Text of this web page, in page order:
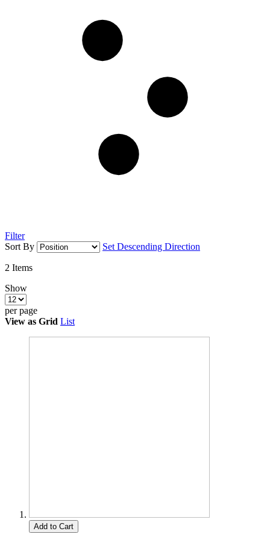
Filter
Sort By
Set Descending Direction
2 Items
Show
per page
View as Grid List
Add to Cart